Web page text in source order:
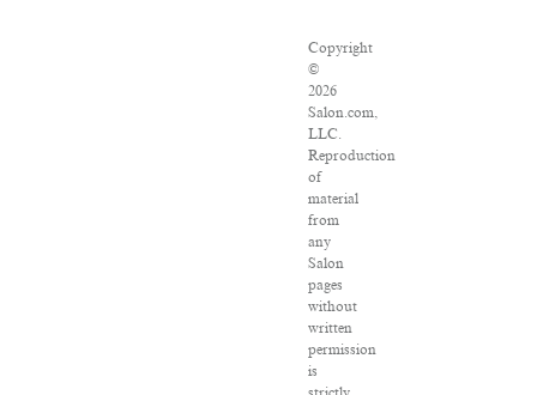
Copyright
©
2026
Salon.com,
LLC.
Reproduction
of
material
from
any
Salon
pages
without
written
permission
is